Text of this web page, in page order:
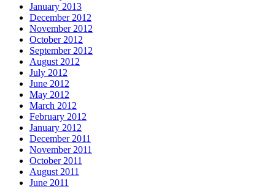
January 2013
December 2012
November 2012
October 2012
September 2012
August 2012
July 2012
June 2012
May 2012
March 2012
February 2012
January 2012
December 2011
November 2011
October 2011
August 2011
June 2011